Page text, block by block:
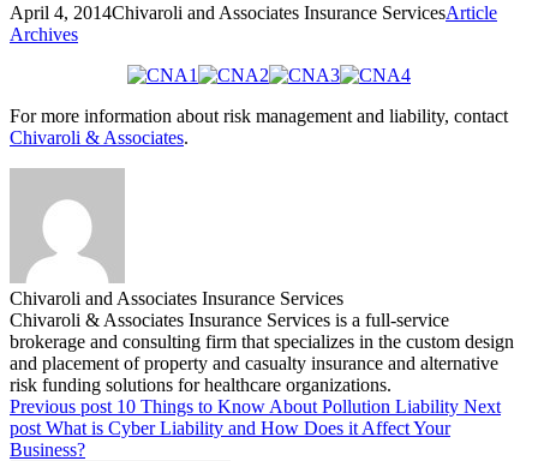
April 4, 2014Chivaroli and Associates Insurance ServicesArticle
Archives
For more information about risk management and liability, contact
Chivaroli & Associates.
Chivaroli and Associates Insurance Services
Chivaroli & Associates Insurance Services is a full-service
brokerage and consulting firm that specializes in the custom design
and placement of property and casualty insurance and alternative
risk funding solutions for healthcare organizations.
Previous post 10 Things to Know About Pollution Liability Next
post What is Cyber Liability and How Does it Affect Your
Business?